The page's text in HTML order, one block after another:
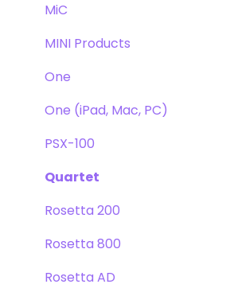
MiC
MINI Products
One
One (iPad, Mac, PC)
PSX-100
Quartet
Rosetta 200
Rosetta 800
Rosetta AD